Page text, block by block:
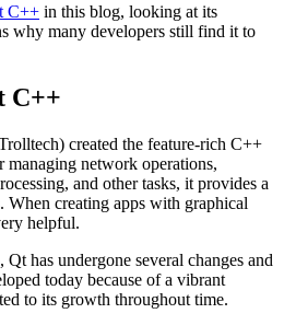
C++ in this blog, looking at its
why many developers still find it to
C++
created the feature-rich C++
network operations,
and other tasks, it provides a
When creating apps with graphical
helpful.
has undergone several changes and
today because of a vibrant
to its growth throughout time.